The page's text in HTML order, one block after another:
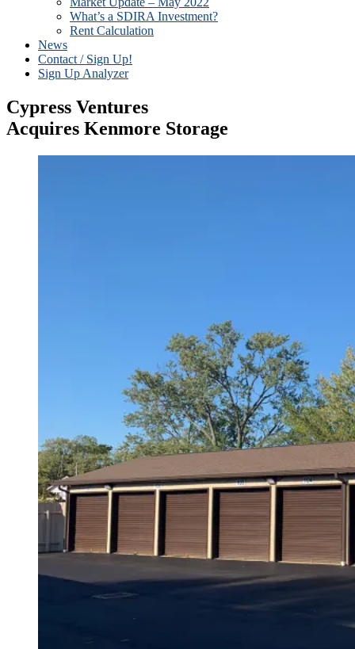
What’s a SDIRA Investment?
Rent Calculation
News
Contact / Sign Up!
Sign Up Analyzer
Cypress Ventures
Acquires Kenmore Storage